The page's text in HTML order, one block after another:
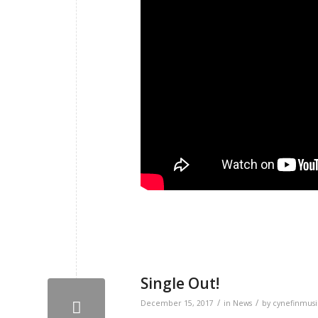
Single Out!
December 15, 2017 / in News / by